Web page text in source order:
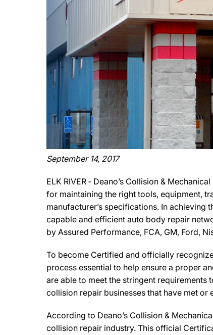
September 14, 2017
ELK RIVER ‐ Deano’s Collision &
for maintaining the right tools, equipment,
manufacturer’s specifications. In achieving
capable and efficient auto body repair
by Assured Performance, FCA, GM, Ford,
To become Certified and officially
process essential to help ensure a proper
are able to meet the stringent
collision repair businesses that have met
According to Deano’s Collision &
collision repair industry. This official